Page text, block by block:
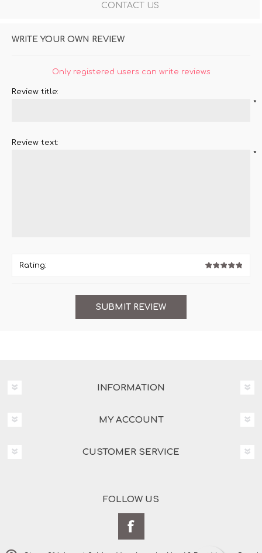
CONTACT US
WRITE YOUR OWN REVIEW
Only registered users can write reviews
Review title:
*
Review text:
*
Rating:
INFORMATION
MY ACCOUNT
CUSTOMER SERVICE
FOLLOW US